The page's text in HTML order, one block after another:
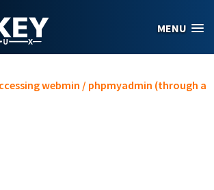
MENU
webmin / phpmyadmin (through a